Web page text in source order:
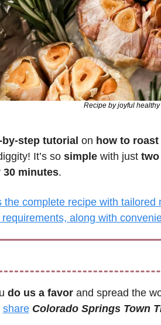
Recipe by joyful healthy
by-step tutorial on how to
It’s so simple with just
minutes.
the complete recipe with tailored
along with
do us a favor and spread the
share Colorado Springs Town